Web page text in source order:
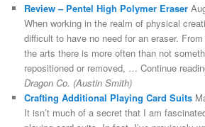
Review – Pentel High Polymer Eraser
When working in the realm of physical
difficult to have no need for an eraser.
the arts there is more often than not
repositioned or removed, … Continue
Dragon Co. (Austin Smith)
Crafting Additional Playing Card Suits
It isn’t much of a secret that I am